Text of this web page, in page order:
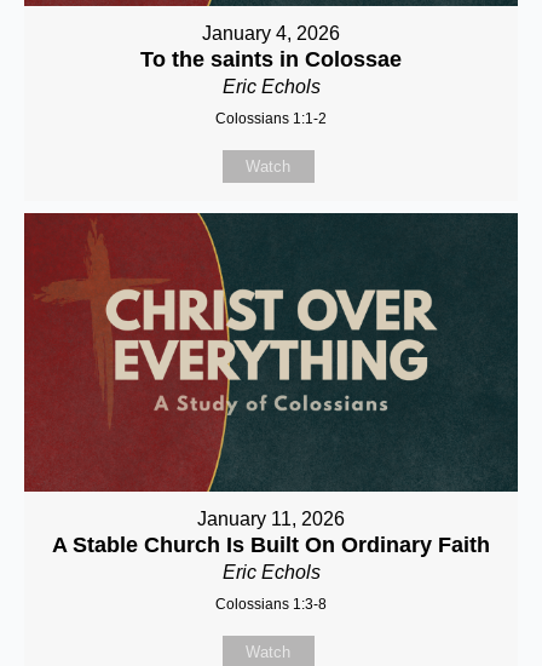
January 4, 2026
To the saints in Colossae
Eric Echols
Colossians 1:1-2
Watch
January 11, 2026
A Stable Church Is Built On Ordinary Faith
Eric Echols
Colossians 1:3-8
Watch